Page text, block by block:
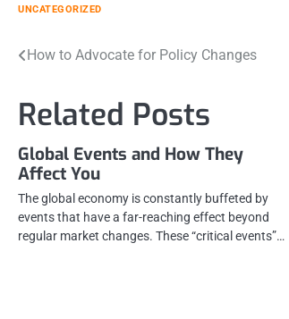
UNCATEGORIZED
Post
How to Advocate for Policy Changes
Related Posts
Global Events and How They
Affect You
The global economy is constantly buffeted by
events that have a far-reaching effect beyond
regular market changes. These “critical events”…